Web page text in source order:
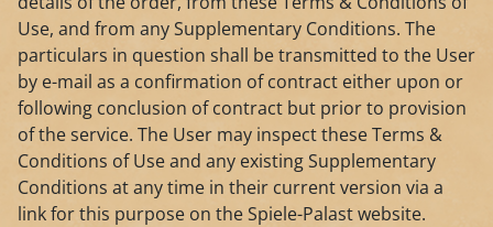
Use, and from any Supplementary Conditions. The
particulars in question shall be transmitted to the User
by e-mail as a confirmation of contract either upon or
following conclusion of contract but prior to provision
of the service. The User may inspect these Terms &
Conditions of Use and any existing Supplementary
Conditions at any time in their current version via a
link for this purpose on the Spiele-Palast website.